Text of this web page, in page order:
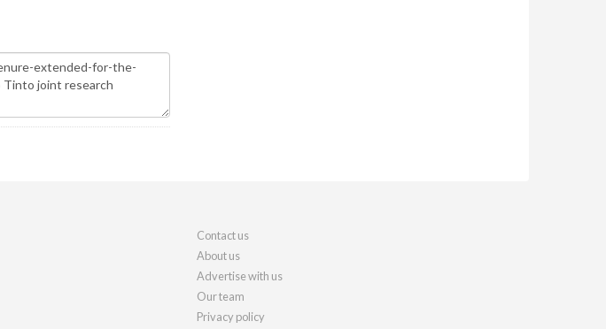
Contact us
About us
Advertise with us
Our team
Privacy policy